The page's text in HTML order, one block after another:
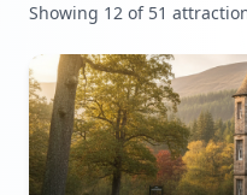
Showing 12 of 51